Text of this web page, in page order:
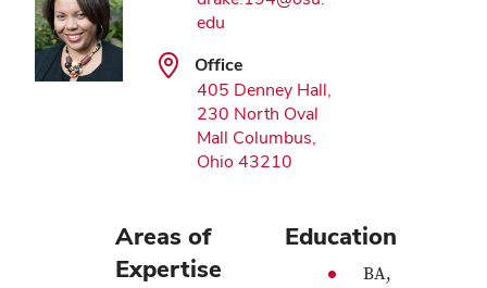
edu
Office
405 Denney Hall,
230 North Oval
Mall Columbus,
Ohio 43210
Areas of
Expertise
Education
BA,